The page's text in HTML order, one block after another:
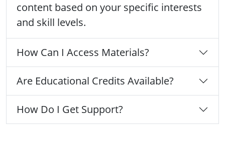
content based on your specific interests
and skill levels.
How Can I Access Materials?
Are Educational Credits Available?
How Do I Get Support?